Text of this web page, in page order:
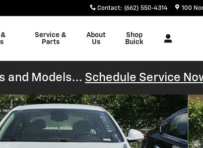
Contact: (662) 550-4314 100
Service &
Parts
About
Us
Shop
Buick
and Models... Schedule Service